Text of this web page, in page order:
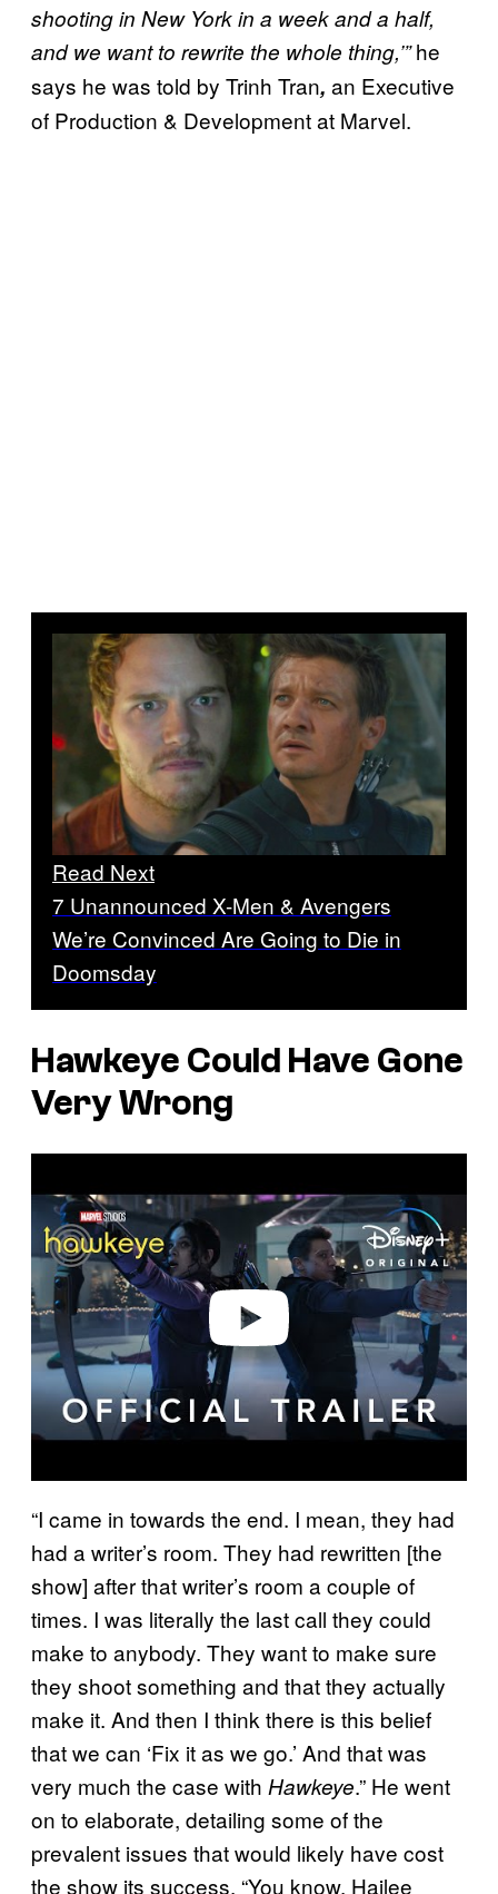
shooting in New York in a week and a half,
and we want to rewrite the whole thing,’” he
says he was told by Trinh Tran, an Executive
of Production & Development at Marvel.
Read Next
7 Unannounced X-Men & Avengers
We’re Convinced Are Going to Die in
Doomsday
Hawkeye Could Have Gone
Very Wrong
a
d
o
“I came in towards the end. I mean, they had
had a writer’s room. They had rewritten [the
show] after that writer’s room a couple of
times. I was literally the last call they could
make to anybody. They want to make sure
they shoot something and that they actually
make it. And then I think there is this belief
that we can ‘Fix it as we go.’ And that was
very much the case with Hawkeye.” He went
on to elaborate, detailing some of the
prevalent issues that would likely have cost
the show its success. “You know, Hailee